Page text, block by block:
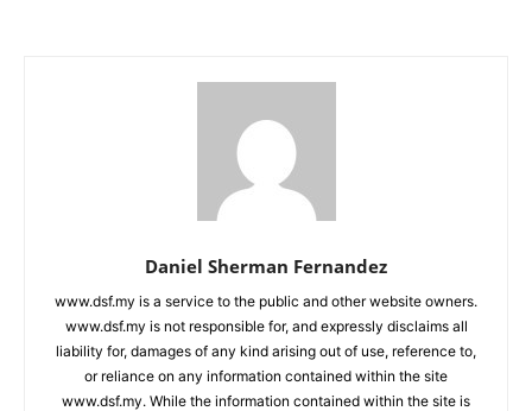
Daniel Sherman Fernandez
www.dsf.my is a service to the public and other website owners.
www.dsf.my is not responsible for, and expressly disclaims all
liability for, damages of any kind arising out of use, reference to,
or reliance on any information contained within the site
www.dsf.my. While the information contained within the site is